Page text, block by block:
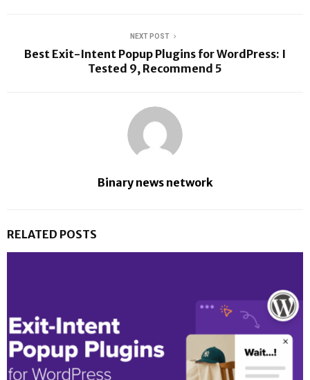
NEXT POST
Best Exit-Intent Popup Plugins for WordPress: I
Tested 9, Recommend 5
Binary news network
RELATED POSTS